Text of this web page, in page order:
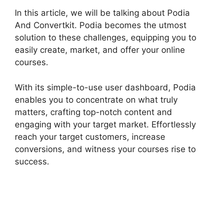
In this article, we will be talking about Podia
And Convertkit. Podia becomes the utmost
solution to these challenges, equipping you to
easily create, market, and offer your online
courses.
With its simple-to-use user dashboard, Podia
enables you to concentrate on what truly
matters, crafting top-notch content and
engaging with your target market. Effortlessly
reach your target customers, increase
conversions, and witness your courses rise to
success.